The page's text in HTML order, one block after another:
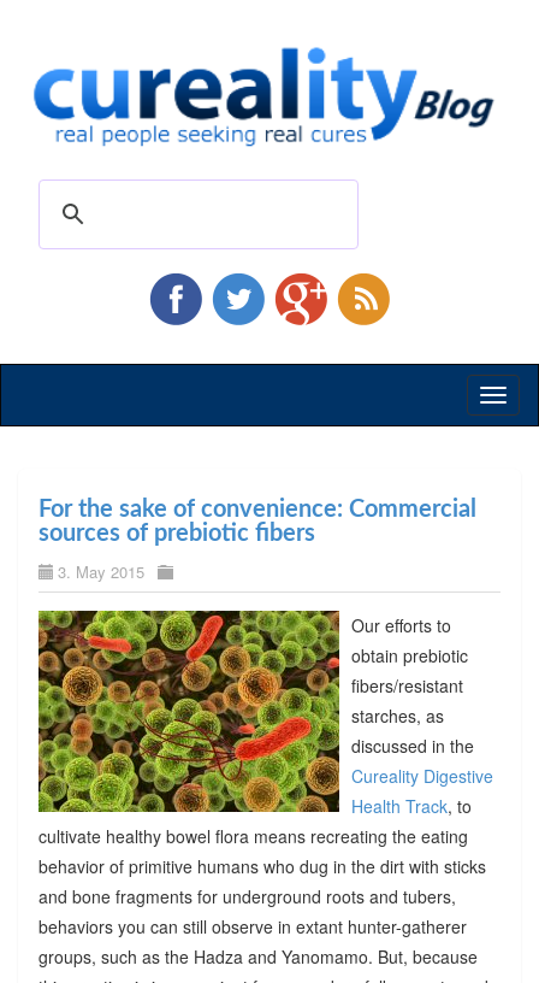
For the sake of convenience: Commercial
sources of prebiotic fibers
3. May 2015
Our efforts to
obtain prebiotic
fibers/resistant
starches, as
discussed in the
Cureality Digestive
Health Track, to
cultivate healthy bowel flora means recreating the eating
behavior of primitive humans who dug in the dirt with sticks
and bone fragments for underground roots and tubers,
behaviors you can still observe in extant hunter-gatherer
groups, such as the Hadza and Yanomamo. But, because